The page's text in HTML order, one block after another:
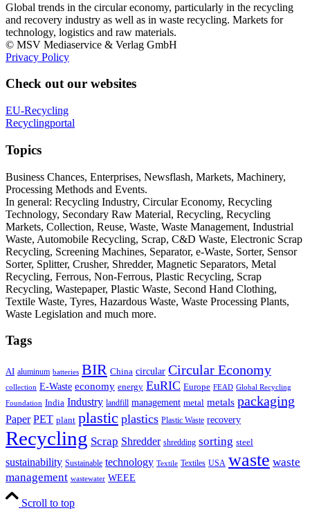
Global trends in the circular economy, particularly in the recycling
and recovery industry as well as in waste recycling. Markets for
technology, logistics and raw materials.
© MSV Mediaservice & Verlag GmbH
Privacy Policy
Check out our websites
EU-Recycling
Recyclingportal
Topics
Business Chances, Enterprises, Newsflash, Markets, Machinery,
Processing Methods and Events.
In general: Recycling Industry, Circular Economy, Recycling
Technology, Secondary Raw Material, Recycling, Recycling
Markets, Collection, Reuse, Waste, Waste Management, Industrial
Waste, Automobile Recycling, Scrap, C&D Waste, Electronic Scrap
Recycling, Screening Machines, Separator, e-Waste, Sorter, Sensor
Sorter, Splitter, Crusher, Shredder, Magnetic Separators, Metal
Recycling, Ferrous, Non-Ferrous, Plastic Recycling, Scrap
Recycling, Wastepaper, Plastic Waste, Second Hand Clothing,
Textile Waste, Tyres, Hazardous Waste, Waste Processing Plants,
Waste Legislation and much more.
Tags
AI aluminum batteries BIR China circular Circular Economy
collection E-Waste economy energy EuRIC Europe FEAD Global Recycling
Foundation India Industry landfill management metal metals packaging
Paper PET plant plastic plastics Plastic Waste recovery
Recycling Scrap Shredder shredding sorting steel
sustainability Sustainable technology Textile Textiles USA waste waste
management wastewater WEEE
Scroll to top